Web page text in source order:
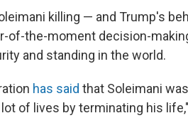
killing — and Trump's
of-the-moment decision-
and standing in the world.
has said that Soleimani
lot of lives by terminating his